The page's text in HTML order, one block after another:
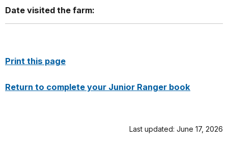
Date visited the farm:
Print this page
Return to complete your Junior Ranger book
Last updated: June 17, 2026